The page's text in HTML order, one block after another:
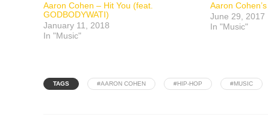
Aaron Cohen – Hit You (feat.
GODBODYWATI)
January 11, 2018
In "Music"
Aaron
June 29, 2017
In "Music"
TAGS #AARON COHEN #HIP-HOP #MUSIC